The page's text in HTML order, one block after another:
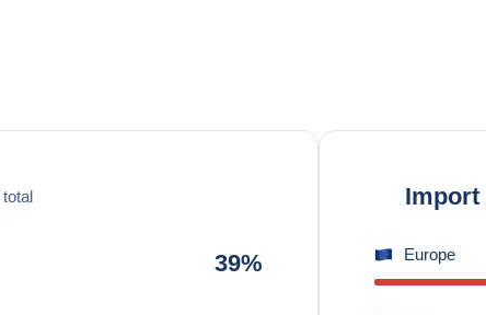
39%
Import
Europe